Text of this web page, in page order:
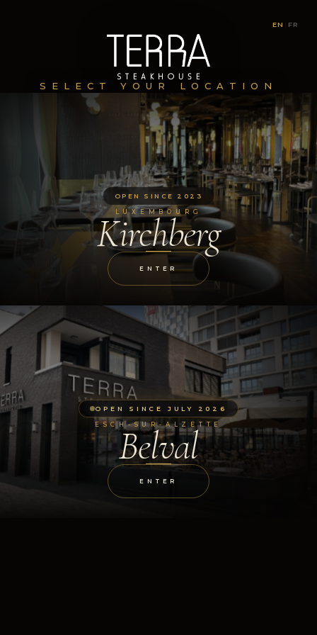
EN FR
SELECT YOUR LOCATION
OPEN SINCE 2023
LUXEMBOURG
Kirchberg
ENTER
OPEN SINCE JULY 2026
ESCH-SUR-ALZETTE
Belval
ENTER